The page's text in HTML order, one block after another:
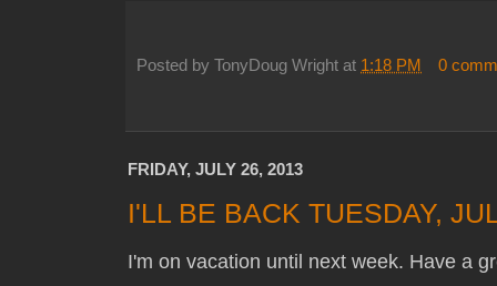
Posted by TonyDoug Wright at 1:18 PM 0
FRIDAY, JULY 26, 2013
I'LL BE BACK TUESDAY,
I'm on vacation until next week. Have a